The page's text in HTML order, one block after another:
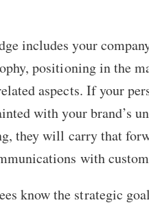
includes your
positioning in the
aspects. If your
with your brand’s
they will carry that
with
know the strategic